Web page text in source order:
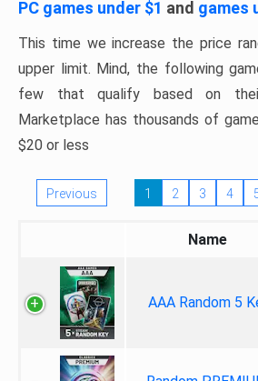
PC games under $1 and games
This time we increase the price
upper limit. Mind, the following
few that qualify based on
Marketplace has thousands of
$20 or less
Previous 1 2 3 4
Name
AAA Random 5